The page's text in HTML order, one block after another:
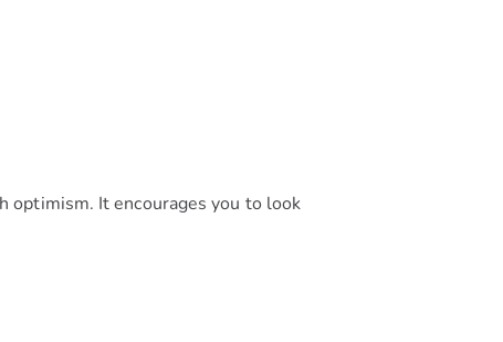
optimism. It encourages you to look